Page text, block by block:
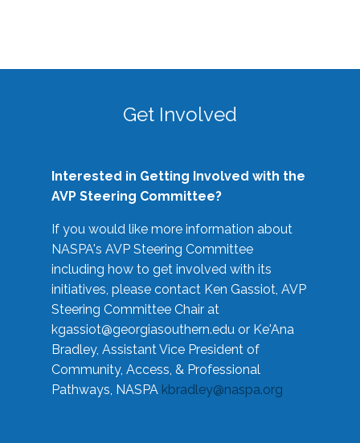
Get Involved
Interested in Getting Involved with the
AVP Steering Committee?
If you would like more information about
NASPA's AVP Steering Committee
including how to get involved with its
initiatives, please contact Ken Gassiot, AVP
Steering Committee Chair at
kgassiot@georgiasouthern.edu or Ke'Ana
Bradley, Assistant Vice President of
Community, Access, & Professional
Pathways, NASPA kbradley@naspa.org